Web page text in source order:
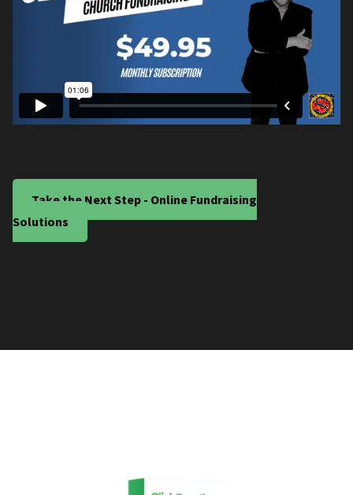
Take the Next Step - Online Fundraising
Solutions